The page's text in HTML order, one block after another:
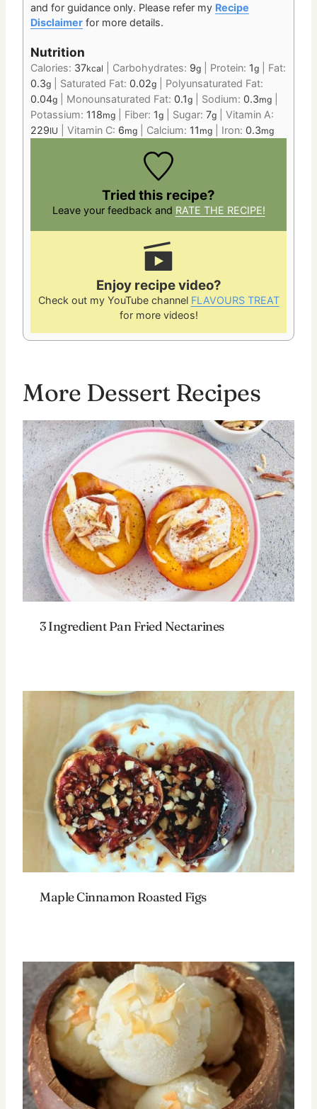
and for guidance only. Please refer my Recipe
Disclaimer for more details.
Nutrition
Calories: 37kcal Carbohydrates: 9g Protein: 1g
Fat:
0.3g Saturated Fat: 0.02g
Polyunsaturated Fat:
0.04g Monounsaturated Fat: 0.1g Sodium: 0.3mg
Potassium: 118mg Fiber: 1g Sugar: 7g
Vitamin A:
229IU Vitamin C: 6mg Calcium: 11 mg Iron: 0.3mg
Tried this recipe?
Leave your feedback and RATE THE RECIPE!
Enjoy recipe video?
Check out my YouTube channel FLAVOURS TREAT
for more videos!
More Dessert Recipes
3 Ingredient Pan Fried Nectarines
Maple Cinnamon Roasted Figs